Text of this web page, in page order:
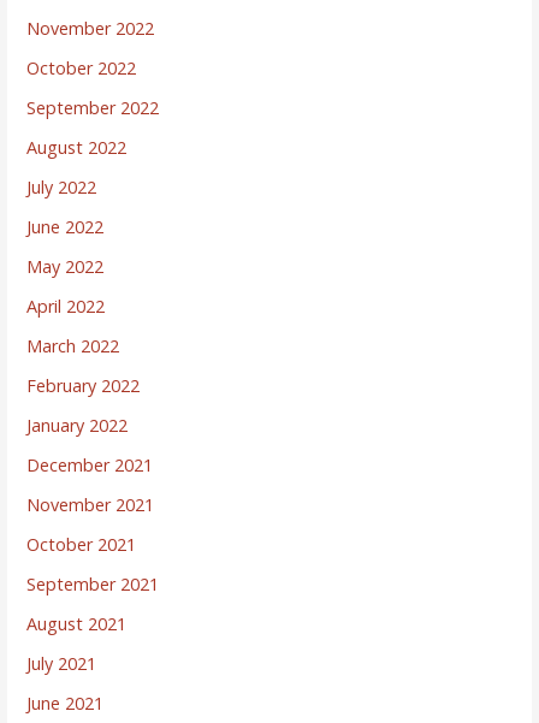
November 2022
October 2022
September 2022
August 2022
July 2022
June 2022
May 2022
April 2022
March 2022
February 2022
January 2022
December 2021
November 2021
October 2021
September 2021
August 2021
July 2021
June 2021